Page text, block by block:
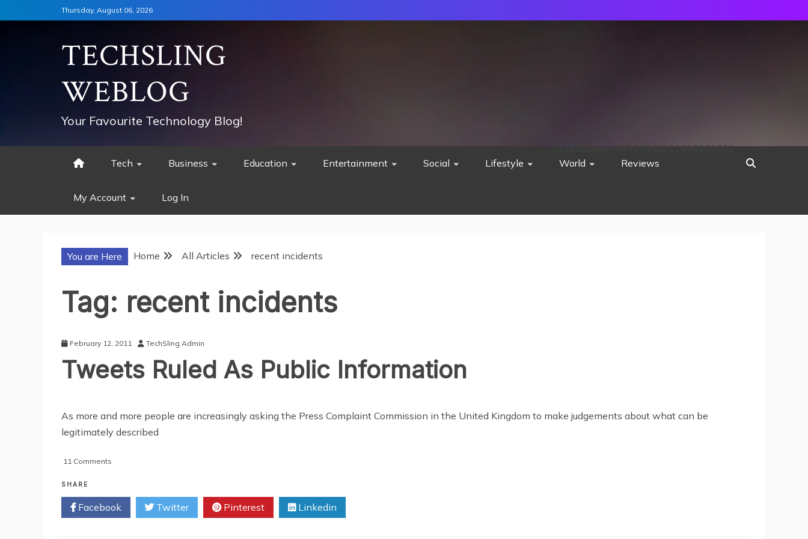
to
Thursday, August 06, 2026
TECHSLING
WEBLOG
Your Favourite Technology Blog!
Tech Business Education Entertainment Social Lifestyle World Reviews
My Account Log In
752533c8ee0444858d8221838260202
You are Here Home All Articles recent incidents
Tag: recent incidents
February 12, 2011 TechSling Admin
Tweets Ruled As Public Information
As more and more people are increasingly asking the Press Complaint Commission in the United Kingdom to make judgements about what can be
legitimately described
11 Comments
As
Public
Information
SHARE
Facebook Twitter Pinterest Linkedin